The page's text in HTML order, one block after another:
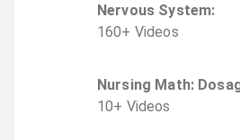
Nervous System:
160+ Videos
Nursing Math:
10+ Videos